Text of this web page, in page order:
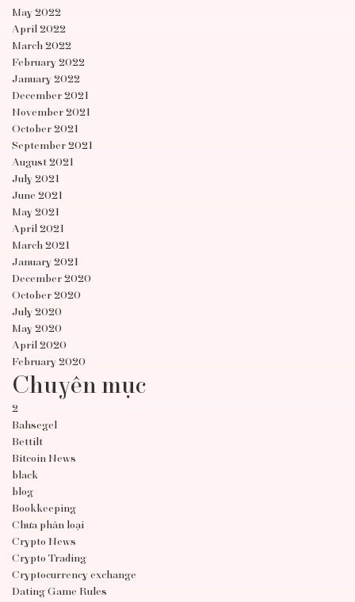
May 2022
April 2022
March 2022
February 2022
January 2022
December 2021
November 2021
October 2021
September 2021
August 2021
July 2021
June 2021
May 2021
April 2021
March 2021
January 2021
December 2020
October 2020
July 2020
May 2020
April 2020
February 2020
Chuyên mục
2
Bahsegel
Bettilt
Bitcoin News
black
blog
Bookkeeping
Chưa phân loại
Crypto News
Crypto Trading
Cryptocurrency exchange
Dating Game Rules